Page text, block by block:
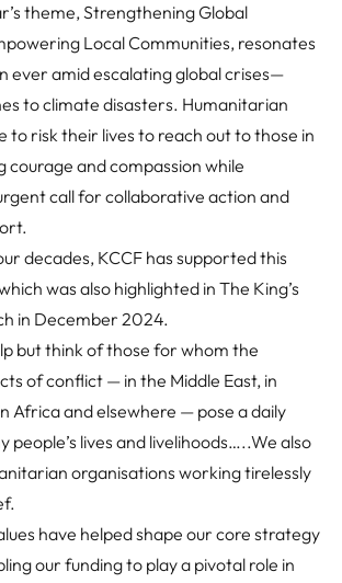
theme, Strengthening Global
Local Communities, resonates
ever amid escalating global crises—
to climate disasters. Humanitarian
to risk their lives to reach out to those in
courage and compassion while
call for collaborative action and
decades, KCCF has supported this
was also highlighted in The King’s
in December 2024.
but think of those for whom the
of conflict — in the Middle East, in
Africa and elsewhere — pose a daily
people’s lives and livelihoods…..We also
organisations working tirelessly
have helped shape our core strategy
our funding to play a pivotal role in